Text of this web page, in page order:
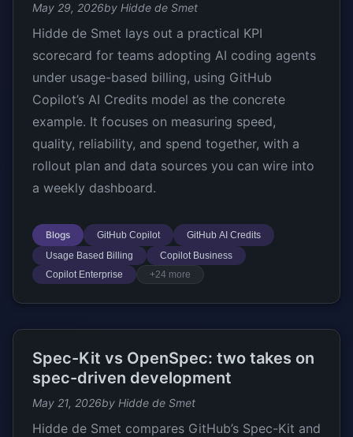
May 29, 2026by Hidde de Smet
Hidde de Smet lays out a practical KPI
scorecard for teams adopting AI coding agents
under usage-based billing, using GitHub
Copilot’s AI Credits model as the concrete
example. It focuses on measuring speed,
quality, reliability, and spend together, with a
rollout plan and data sources you can wire into
a weekly dashboard.
Blogs GitHub Copilot
GitHub AI Credits
Usage Based Billing
Copilot Business
Copilot Enterprise
+24 more
Spec-Kit vs OpenSpec: two takes on
spec-driven development
May 21, 2026by Hidde de Smet
Hidde de Smet compares GitHub’s Spec-Kit and